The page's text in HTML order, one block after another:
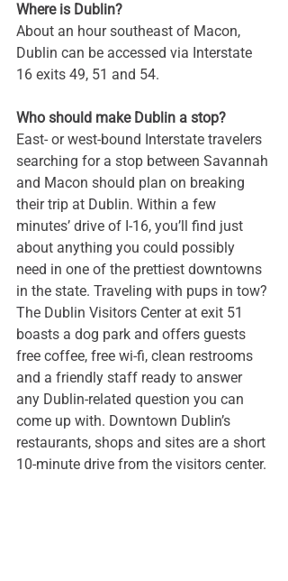
Where is Dublin?
About an hour southeast of Macon,
Dublin can be accessed via Interstate
16 exits 49, 51 and 54.
Who should make Dublin a stop?
East- or west-bound Interstate travelers
searching for a stop between Savannah
and Macon should plan on breaking
their trip at Dublin. Within a few
minutes’ drive of I-16, you’ll find just
about anything you could possibly
need in one of the prettiest downtowns
in the state. Traveling with pups in tow?
The Dublin Visitors Center at exit 51
boasts a dog park and offers guests
free coffee, free wi-fi, clean restrooms
and a friendly staff ready to answer
any Dublin-related question you can
come up with. Downtown Dublin’s
restaurants, shops and sites are a short
10-minute drive from the visitors center.